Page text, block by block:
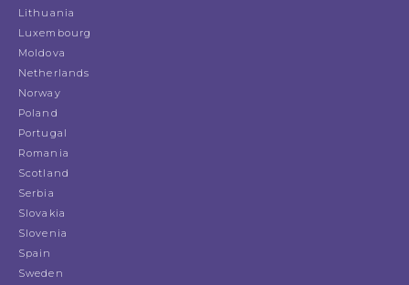
Lithuania
Luxembourg
Moldova
Netherlands
Norway
Poland
Portugal
Romania
Scotland
Serbia
Slovakia
Slovenia
Spain
Sweden